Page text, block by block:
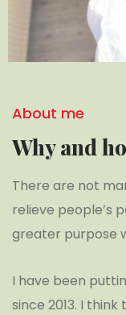
About me
Why and
There are not
relieve people’s
greater purpose
I have been
since 2013. I